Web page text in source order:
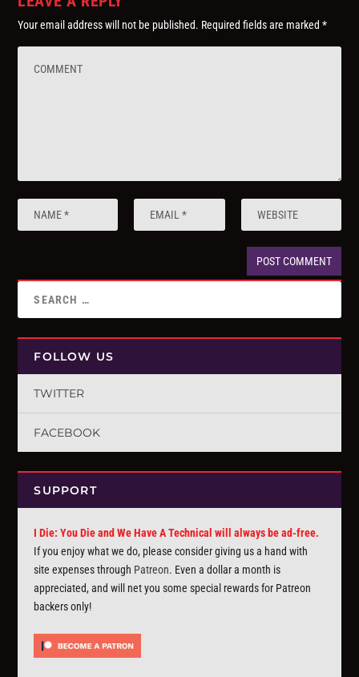
Your email address will not be published. Required fields are marked*
FOLLOW US
TWITTER
FACEBOOK
SUPPORT
I Die: You Die and We Have A Technical will always be ad-free.
If you enjoy what we do, please consider giving us a hand with
site expenses through Patreon. Even a dollar a month is
appreciated, and will net you some special rewards for Patreon
backers only!